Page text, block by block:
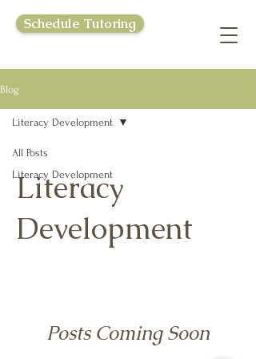
Schedule Tutoring
Blog
All Posts
Literacy Development
Literacy Development
Literacy
Development
Posts Coming Soon